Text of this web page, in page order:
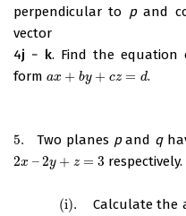
perpendicular to pand
vector
4j − k. Find the equation
form ax + by + cz = d
ax+b y+c z= d .
5.
5. Two planes pand q
2x –2y + z = 3
2x –2y+ z= 3 respectively.
(i).
Calculate the